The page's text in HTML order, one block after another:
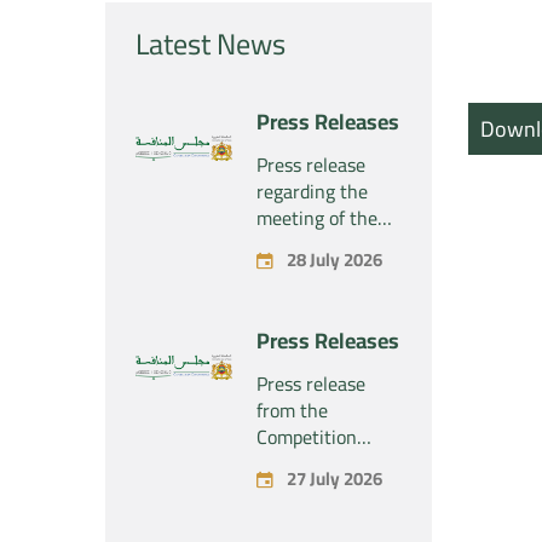
Latest News
Press Releases
Press release
regarding the
meeting of the
Competition
Council Section –
July 28, 2026
28 July 2026
Press Releases
Press release
from the
Competition
Council regarding
the economic
27 July 2026